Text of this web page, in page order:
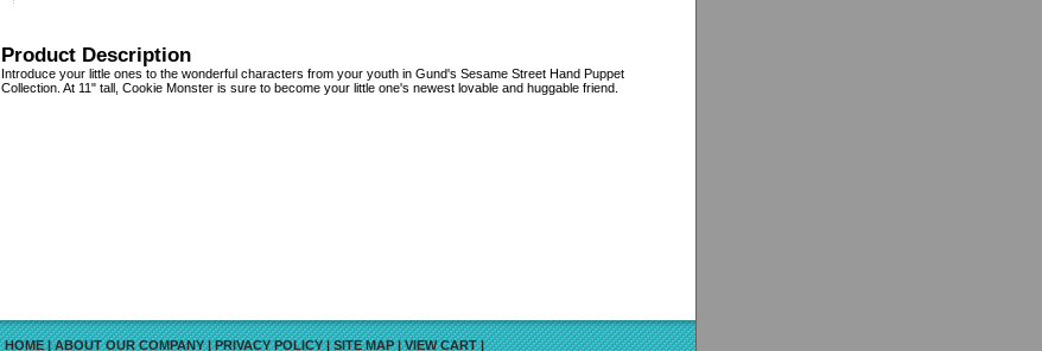
Product Description
Introduce your little ones to the wonderful characters from your youth in Gund's Sesame Street Hand Puppet
Collection. At 11" tall, Cookie Monster is sure to become your little one's newest lovable and huggable friend.
HOME|ABOUT OUR COMPANY|PRIVACY POLICY|SITE MAP|VIEW CART|